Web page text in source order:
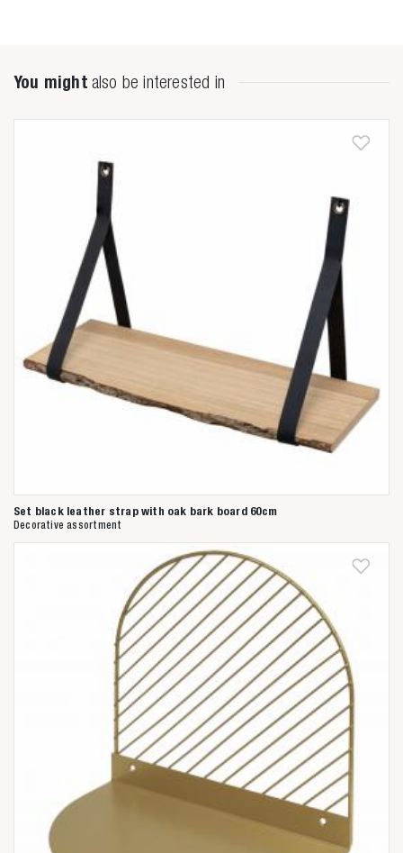

Anderen zochten ook
You might also be interested in
Set black leather strap with oak bark board 60cm
Decorative assortment